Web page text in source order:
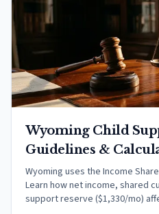
Wyoming Child
Guidelines &
Wyoming uses the Income
Learn how net income, shared
support reserve ($1,330/mo)